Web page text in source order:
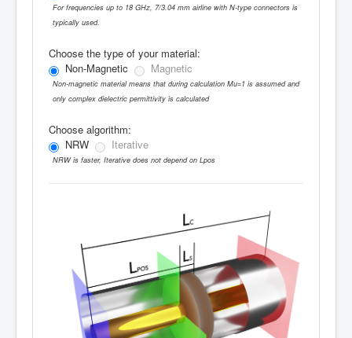
For frequencies up to 18 GHz, 7/3.04 mm airline with N-type connectors is
typically used.
Choose the type of your material:
Non-Magnetic
Magnetic
Non-magnetic material means that during calculation Mu=1 is assumed and
only complex dielectric permittivity is calculated
Choose algorithm:
NRW
Iterative
NRW is faster, Iterative does not depend on Lpos